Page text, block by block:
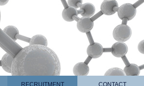
RECRUITMENT CONTACT